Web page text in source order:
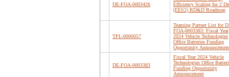
DE-FOA-0003426
Efficiency Scaling for 2
(EES2) RD&D Roadmap
TPL-0000057
Teaming Partner List for
FOA-0003383: Fiscal Year
2024 Vehicle Technologies
Office Batteries Funding
Opportunity
DE-FOA-0003383
Fiscal Year 2024 Vehicle
Technologies Office
Funding Opportunity
Announcement